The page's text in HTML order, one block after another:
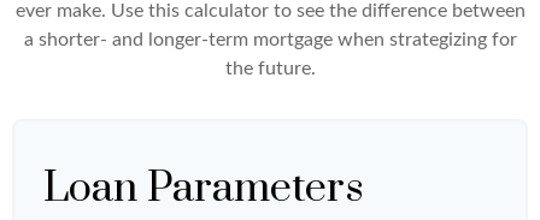
ever make. Use this calculator to see the difference between
a shorter- and longer-term mortgage when strategizing for
the future.
Loan Parameters